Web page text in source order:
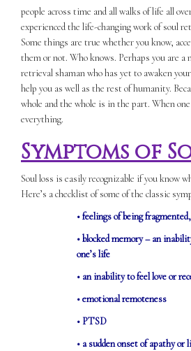
people across time and all walks of life all
experienced the life-changing work of soul
Some things are true whether you know,
them or not. Who knows. Perhaps you are a
retrieval shaman who has yet to awaken
help you as well as the rest of humanity.
whole and the whole is in the part. When
everything.
Symptoms of
Soul loss is easily recognizable if you know
Here’s a checklist of some of the classic
• feelings of being
• blocked memory – an
one’s life
• an inability to feel love or
• emotional remoteness
• PTSD
• a sudden onset of apathy or